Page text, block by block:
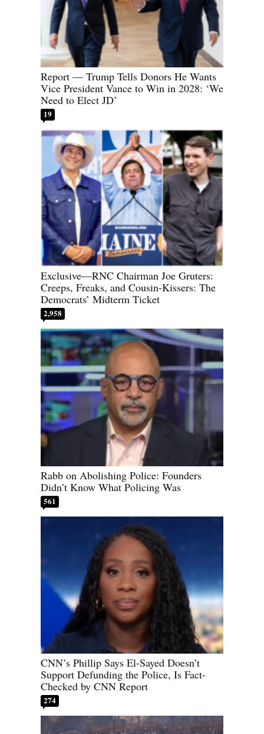
Report — Trump Tells Donors He Wants
Vice President Vance to Win in 2028: ‘We
Need to Elect JD’
19
Exclusive—RNC Chairman Joe Gruters:
Creeps, Freaks, and Cousin-Kissers: The
Democrats’ Midterm Ticket
2,958
Rabb on Abolishing Police: Founders
Didn’t Know What Policing Was
561
CNN’s Phillip Says El-Sayed Doesn’t
Support Defunding the Police, Is Fact-
Checked by CNN Report
274